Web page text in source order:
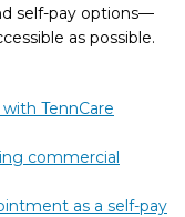
self-pay options—
as possible.
TennCare
commercial
as a self-pay